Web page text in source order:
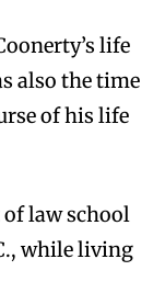
life
also the time
of his life
law school
while living